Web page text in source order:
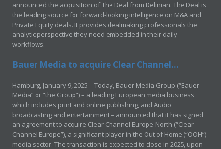
announced the acquisition of The Deal from Delinian. The Deal is
the leading source for forward-looking intelligence on M&A and
Private Equity deals. It provides dealmaking professionals the
analytic perspective they need embedded in their daily
workflows.
Bauer Media to acquire Clear Channel...
Hamburg, January 9, 2025 – Today, Bauer Media Group (“Bauer
Media” or “the Group”) – a leading European media business
which includes print and online publishing, and Audio
broadcasting and entertainment – announced that it has signed
an agreement to acquire Clear Channel Europe-North (“Clear
Channel Europe”), a significant player in the Out of Home (“OOH”)
media sector. The transaction is expected to close in 2025, upon